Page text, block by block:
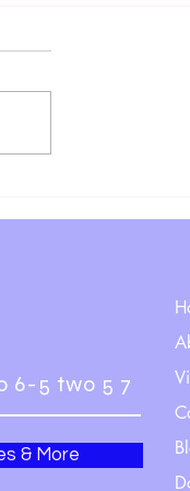
6-5 two 5 7
& More